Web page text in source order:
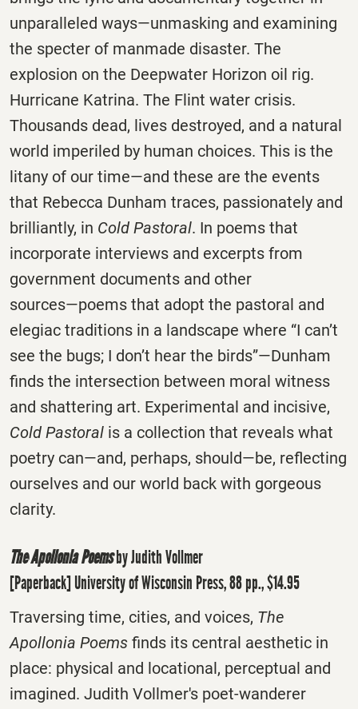
unparalleled ways―unmasking and examining
the specter of manmade disaster. The
explosion on the Deepwater Horizon oil rig.
Hurricane Katrina. The Flint water crisis.
Thousands dead, lives destroyed, and a natural
world imperiled by human choices. This is the
litany of our time―and these are the events
that Rebecca Dunham traces, passionately and
brilliantly, in Cold Pastoral. In poems that
incorporate interviews and excerpts from
government documents and other
sources―poems that adopt the pastoral and
elegiac traditions in a landscape where “I can’t
see the bugs; I don’t hear the birds”―Dunham
finds the intersection between moral witness
and shattering art. Experimental and incisive,
Cold Pastoral is a collection that reveals what
poetry can―and, perhaps, should―be, reflecting
ourselves and our world back with gorgeous
clarity.
The Apollonia Poemsby Judith Vollmer
[Paperback] University of Wisconsin Press, 88 pp., $14.95
Traversing time, cities, and voices, The
Apollonia Poems finds its central aesthetic in
place: physical and locational, perceptual and
imagined. Judith Vollmer's poet-wanderer